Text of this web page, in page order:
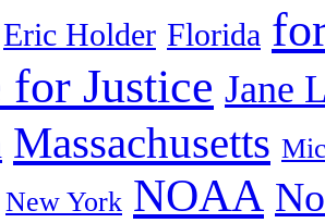
Eric Holder Florida
Justice Jane
Massachusetts
New York NOAA